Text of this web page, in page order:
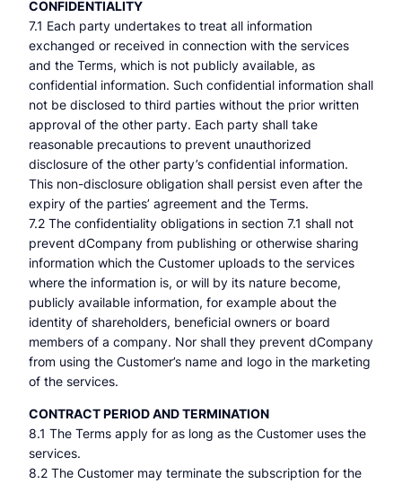
CONFIDENTIALITY
7.1 Each party undertakes to treat all information
exchanged or received in connection with the services
and the Terms, which is not publicly available, as
confidential information. Such confidential information shall
not be disclosed to third parties without the prior written
approval of the other party. Each party shall take
reasonable precautions to prevent unauthorized
disclosure of the other party’s confidential information.
This non-disclosure obligation shall persist even after the
expiry of the parties’ agreement and the Terms.
7.2 The confidentiality obligations in section 7.1 shall not
prevent dCompany from publishing or otherwise sharing
information which the Customer uploads to the services
where the information is, or will by its nature become,
publicly available information, for example about the
identity of shareholders, beneficial owners or board
members of a company. Nor shall they prevent dCompany
from using the Customer’s name and logo in the marketing
of the services.
CONTRACT PERIOD AND TERMINATION
8.1 The Terms apply for as long as the Customer uses the
services.
8.2 The Customer may terminate the subscription for the